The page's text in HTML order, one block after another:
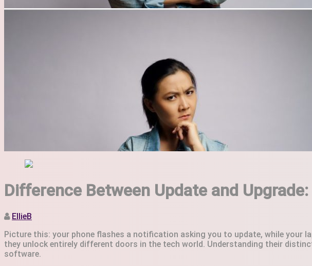
Difference Between Update and
EllieB
Picture this: your phone flashes a notification asking you to update, while your
they unlock entirely different doors in the tech world. Understanding their
software.